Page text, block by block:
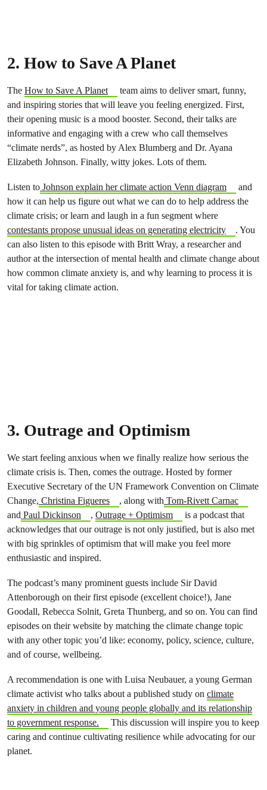
2. How to Save A Planet
The How to Save A Planet
team aims to deliver smart, funny,
and inspiring stories that will leave you feeling energized. First,
their opening music is a mood booster. Second, their talks are
informative and engaging with a crew who call themselves
“climate nerds”, as hosted by Alex Blumberg and Dr. Ayana
Elizabeth Johnson. Finally, witty jokes. Lots of them.
Listen to Johnson explain her climate action Venn diagram
and
how it can help us figure out what we can do to help address the
climate crisis; or learn and laugh in a fun segment where
contestants propose unusual ideas on generating electricity
. You
can also listen to this episode with Britt Wray, a researcher and
author at the intersection of mental health and climate change about
how common climate anxiety is, and why learning to process it is
vital for taking climate action.
3. Outrage and Optimism
We start feeling anxious when we finally realize how serious the
climate crisis is. Then, comes the outrage. Hosted by former
Executive Secretary of the UN Framework Convention on Climate
Change, Christina Figueres , along withTom-Rivett Carnac
and Paul Dickinson , Outrage + Optimism
is a podcast that
acknowledges that our outrage is not only justified, but is also met
with big sprinkles of optimism that will make you feel more
enthusiastic and inspired.
The podcast’s many prominent guests include Sir David
Attenborough on their first episode (excellent choice!), Jane
Goodall, Rebecca Solnit, Greta Thunberg, and so on. You can find
episodes on their website by matching the climate change topic
with any other topic you’d like: economy, policy, science, culture,
and of course, wellbeing.
A recommendation is one with Luisa Neubauer, a young German
climate activist who talks about a published study on climate
anxiety in children and young people globally and its relationship
to government response.
This discussion will inspire you to keep
caring and continue cultivating resilience while advocating for our
planet.